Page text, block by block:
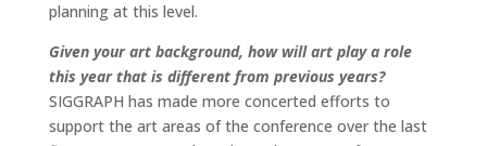
planning at this level.
Given your art background, how will art play a role
this year that is different from previous years?
SIGGRAPH has made more concerted efforts to
support the art areas of the conference over the last